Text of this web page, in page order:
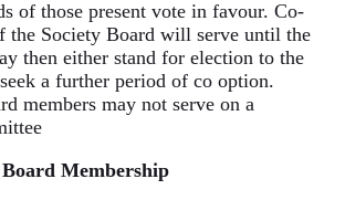
of those present vote in favour. Co-
the Society Board will serve until the
then either stand for election to the
a further period of co option.
members may not serve on a
Membership